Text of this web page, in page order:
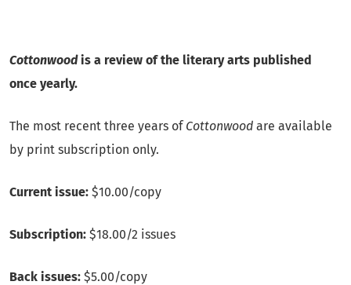
Cottonwoodis a review of the literary arts published
once yearly.
The most recent three years ofCottonwood are available
by print subscription only.
Current issue: $10.00/copy
Subscription: $18.00/2 issues
Back issues: $5.00/copy